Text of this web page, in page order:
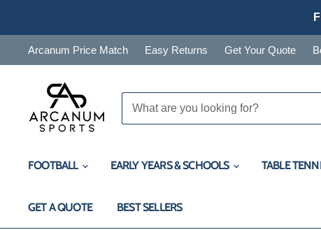
Arcanum Price Match Easy Returns Get Your Quote
FOOTBALL EARLY YEARS & SCHOOLS TABLE
GET A QUOTE BEST SELLERS